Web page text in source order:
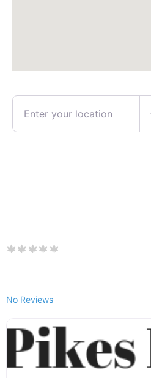
Enter your location
No Reviews